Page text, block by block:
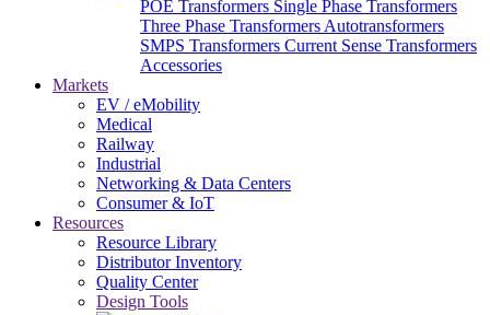
POE Transformers Single Phase Transformers
Three Phase Transformers Autotransformers
SMPS Transformers Current Sense Transformers
Accessories
Markets
EV / eMobility
Medical
Railway
Industrial
Networking & Data Centers
Consumer & IoT
Resources
Resource Library
Distributor Inventory
Quality Center
Design Tools